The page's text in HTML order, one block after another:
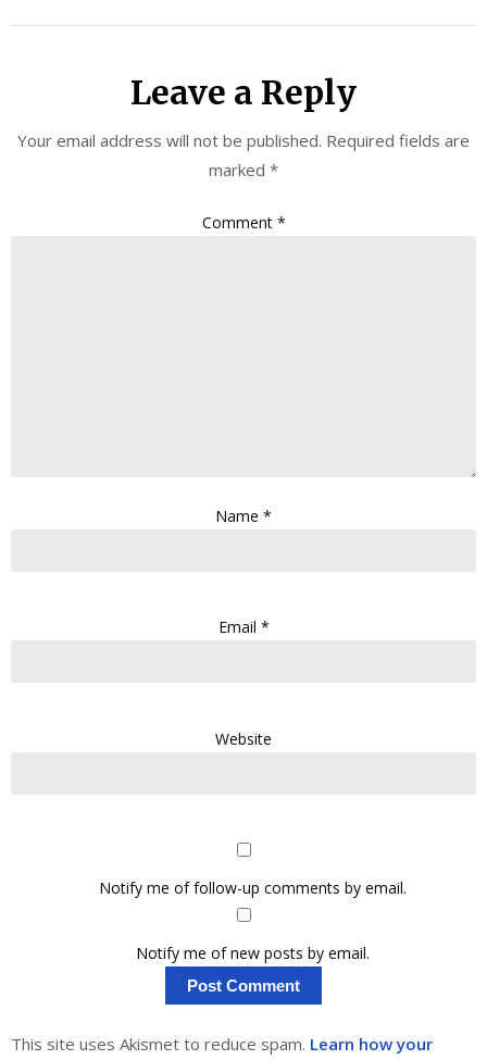
Leave a Reply
Your email address will not be published. Required fields are
marked *
Comment *
Name *
Email *
Website
Notify me of follow-up comments by email.
Notify me of new posts by email.
This site uses Akismet to reduce spam. Learn how your